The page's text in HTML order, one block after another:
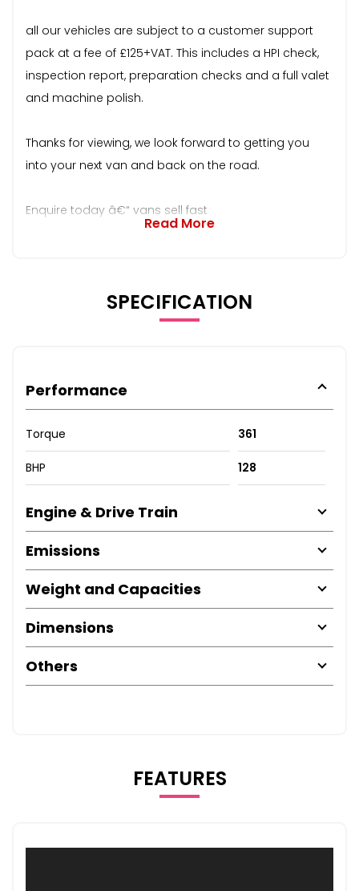
all our vehicles are subject to a customer support
pack at a fee of £125+VAT. This includes a HPI check,
inspection report, preparation checks and a full valet
and machine polish.
Thanks for viewing, we look forward to getting you
into your next van and back on the road.
Enquire today â€“ vans sell fast
Read More
SPECIFICATION
Performance
Torque 361
BHP 128
Engine & Drive Train
Emissions
Weight and Capacities
Dimensions
Others
FEATURES